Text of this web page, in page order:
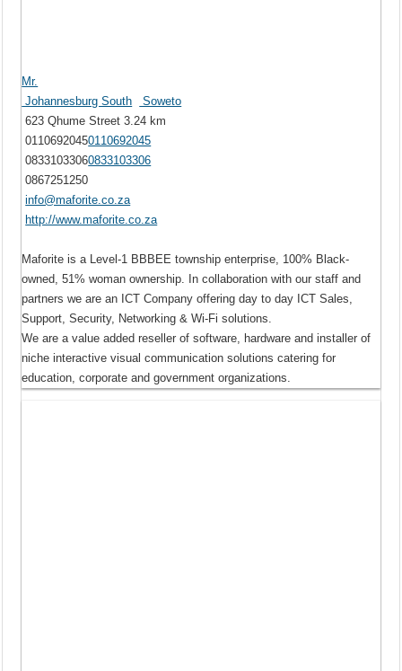
Mr.
Johannesburg South
Soweto
623 Qhume Street 3.24 km
01106920450110692045
08331033060833103306
0867251250
info@maforite.co.za
http://www.maforite.co.za
Maforite is a Level-1 BBBEE township enterprise, 100% Black-
owned, 51% woman ownership. In collaboration with our staff and
partners we are an ICT Company offering day to day ICT Sales,
Support, Security, Networking & Wi-Fi solutions.
We are a value added reseller of software, hardware and installer of
niche interactive visual communication solutions catering for
education, corporate and government organizations.